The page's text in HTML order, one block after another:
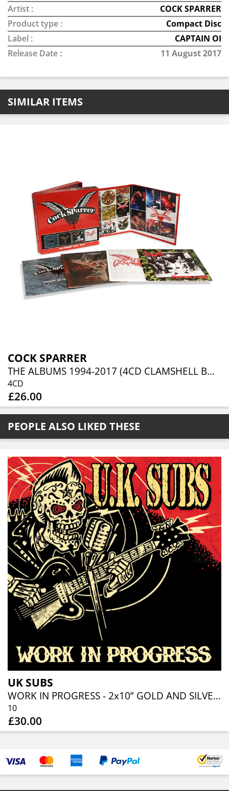
Artist :
COCK SPARRER
Product type :
Compact Disc
Label :
CAPTAIN OI
Release Date :
11 August 2017
SIMILAR ITEMS
COCK SPARRER
THE ALBUMS 1994-2017 (4CD CLAMSHELL BOXSET)
4CD
£26.00
PEOPLE ALSO LIKED THESE
UK SUBS
WORK IN PROGRESS - 2x10” GOLD AND SILVER VINYL
10
£30.00